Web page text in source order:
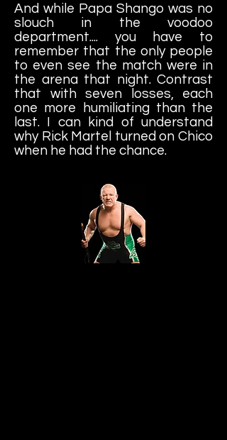
And while Papa Shango was no
slouch in the voodoo
department.... you have to
remember that the only people
to even see the match were in
the arena that night. Contrast
that with seven losses, each
one more humiliating than the
last. I can kind of understand
why Rick Martel turned on Chico
when he had the chance.